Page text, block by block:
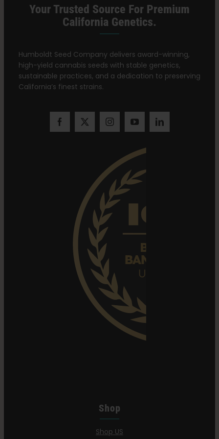
Your Trusted Source For Premium
California Genetics.
Humboldt Seed Company delivers award-winning,
high-yield cannabis seeds with stable genetics,
sustainable practices, and a dedication to preserving
California’s finest strains.
Shop
Shop US